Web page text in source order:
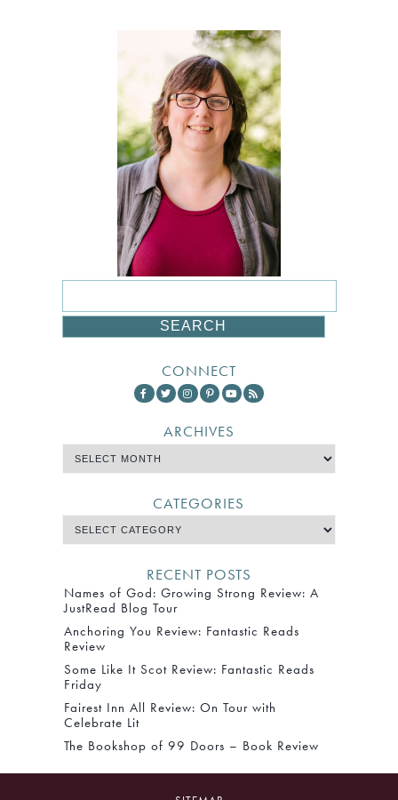
CONNECT
ARCHIVES
CATEGORIES
RECENT POSTS
Names of God: Growing Strong Review: A
JustRead Blog Tour
Anchoring You Review: Fantastic Reads
Review
Some Like It Scot Review: Fantastic Reads
Friday
Fairest Inn All Review: On Tour with
Celebrate Lit
The Bookshop of 99 Doors – Book Review